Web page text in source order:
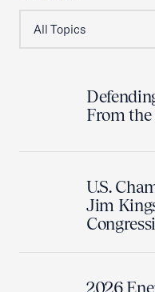
From the
U.S.
Jim
2026